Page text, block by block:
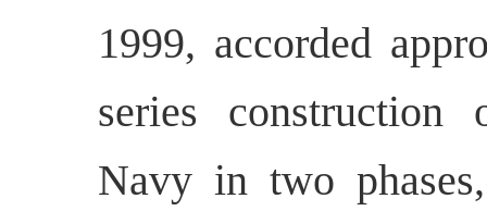
1999, accorded
series
Navy in two